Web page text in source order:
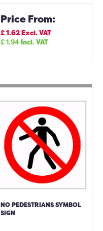
Price From:
£1.62Excl. VAT
£1.94Incl. VAT
NO PEDESTRIANS SYMBOL
SIGN